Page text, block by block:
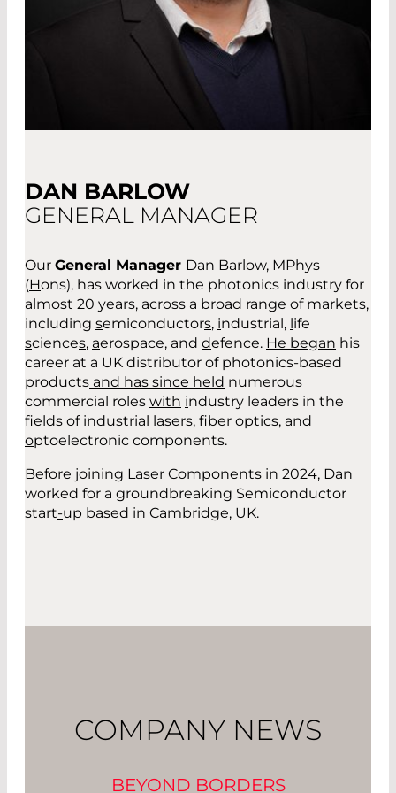
DAN BARLOW
GENERAL MANAGER
Our General Manager Dan Barlow, MPhys
(Hons), has worked in the photonics industry for
almost 20 years, across a broad range of markets,
including semiconductors, industrial, life
sciences, aerospace, and defence. He began his
career at a UK distributor of photonics-based
products and has since held numerous
commercial roles with industry leaders in the
fields of industrial lasers, fiber optics, and
optoelectronic components.
Before joining Laser Components in 2024, Dan
worked for a groundbreaking Semiconductor
start-up based in Cambridge, UK.
COMPANY NEWS
BEYOND BORDERS